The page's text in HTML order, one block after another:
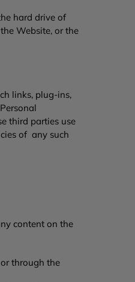
hard drive of
Website, or the
links, plug-ins,
third parties use
of any such
content on the
through the